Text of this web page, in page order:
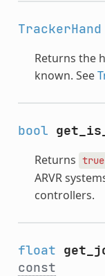
TrackerHand
Returns the
known. See
bool
Returns true
ARVR
controllers.
float
const